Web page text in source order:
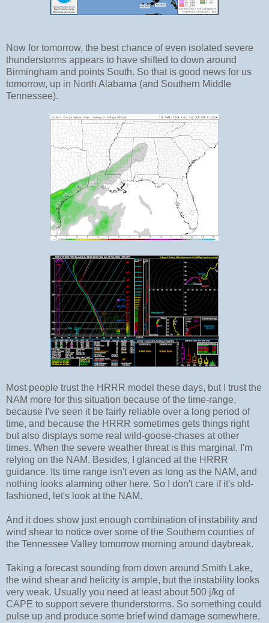
Now for tomorrow, the best chance of even isolated severe
thunderstorms appears to have shifted to down around
Birmingham and points South. So that is good news for us
tomorrow, up in North Alabama (and Southern Middle
Tennessee).
Most people trust the HRRR model these days, but I trust the
NAM more for this situation because of the time-range,
because I've seen it be fairly reliable over a long period of
time, and because the HRRR sometimes gets things right
but also displays some real wild-goose-chases at other
times. When the severe weather threat is this marginal, I'm
relying on the NAM. Besides, I glanced at the HRRR
guidance. Its time range isn't even as long as the NAM, and
nothing looks alarming other here. So I don't care if it's old-
fashioned, let's look at the NAM.
And it does show just enough combination of instability and
wind shear to notice over some of the Southern counties of
the Tennessee Valley tomorrow morning around daybreak.
Taking a forecast sounding from down around Smith Lake,
the wind shear and helicity is ample, but the instability looks
very weak. Usually you need at least about 500 j/kg of
CAPE to support severe thunderstorms. So something could
pulse up and produce some brief wind damage somewhere,